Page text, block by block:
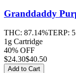
Granddaddy
THC: 87.14%TERP:
1g Cartridge
40% OFF
$24.30$40.50
Add to Cart